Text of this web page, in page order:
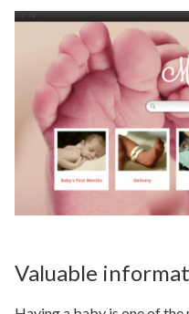
Valuable